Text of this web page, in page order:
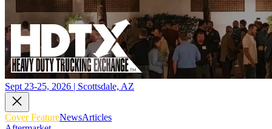
Sept 23-25, 2026 | Scottsdale, AZ
Cover FeatureNewsArticles